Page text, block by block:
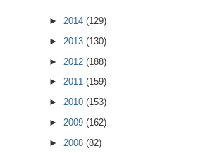
► 2014 (129)
► 2013 (130)
► 2012 (188)
► 2011 (159)
► 2010 (153)
► 2009 (162)
► 2008 (82)